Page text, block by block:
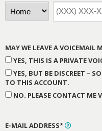
MAY WE LEAVE A VOICEMAIL
YES, THIS IS A PRIVATE
YES, BUT BE DISCREET –
TO THIS ACCOUNT.
NO. PLEASE CONTACT ME
E-MAIL ADDRESS*